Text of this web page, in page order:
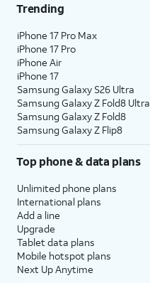
Trending
iPhone 17 Pro Max
iPhone 17 Pro
iPhone Air
iPhone 17
Samsung Galaxy S26 Ultra
Samsung Galaxy Z Fold8 Ultra
Samsung Galaxy Z Fold8
Samsung Galaxy Z Flip8
Top phone & data plans
Unlimited phone plans
International plans
Add a line
Upgrade
Tablet data plans
Mobile hotspot plans
Next Up Anytime